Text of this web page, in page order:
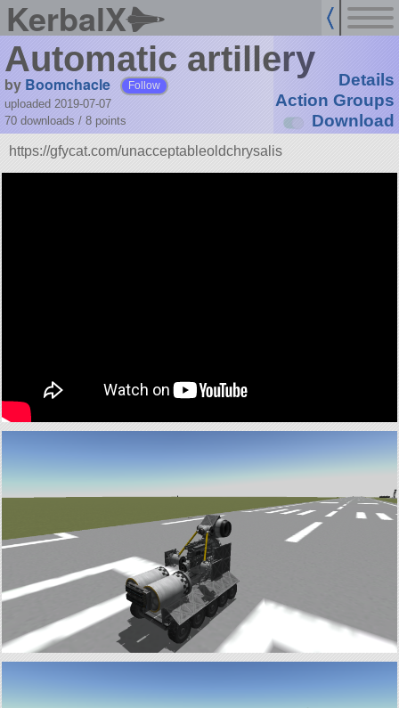
KerbalX
Automatic artillery
by Boomchacle Follow
uploaded 2019-07-07
70 downloads / 8 points
Details
Action Groups
Download
https://gfycat.com/unacceptableoldchrysalis